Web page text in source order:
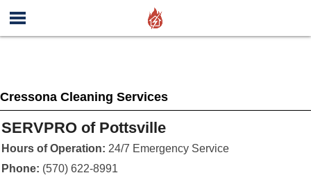
Cressona Cleaning Services
SERVPRO of Pottsville
Hours of Operation: 24/7 Emergency Service
Phone: (570) 622-8991